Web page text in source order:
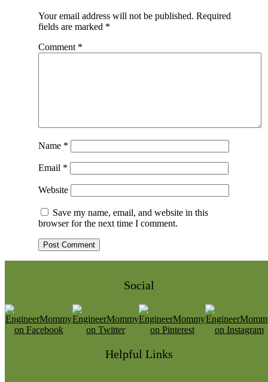
Your email address will not be published. Required
fields are marked *
Comment *
Name *
Email *
Website
Save my name, email, and website in this
browser for the next time I comment.
Social
Helpful Links